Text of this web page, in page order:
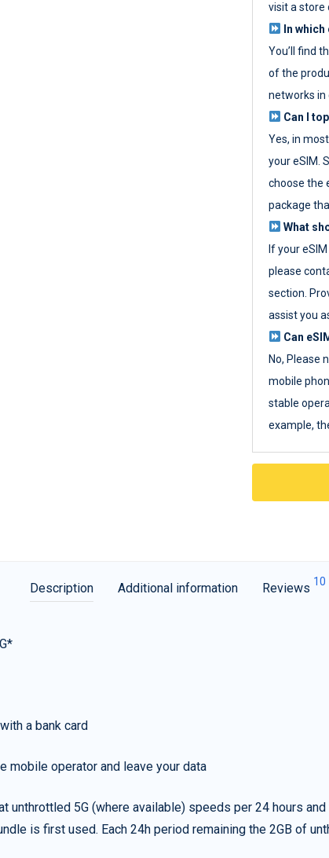
visit a store
In
You’ll find
of the
networks in
Can I
Yes, in
your eSIM.
choose the
package
What
If your
please
section.
assist you
Can
No, Please
mobile
stable
example,
Description Additional information Reviews 10
a bank card
mobile operator and leave your data
unthrottled 5G (where available) speeds per 24 hours
is first used. Each 24h period remaining the 2GB of